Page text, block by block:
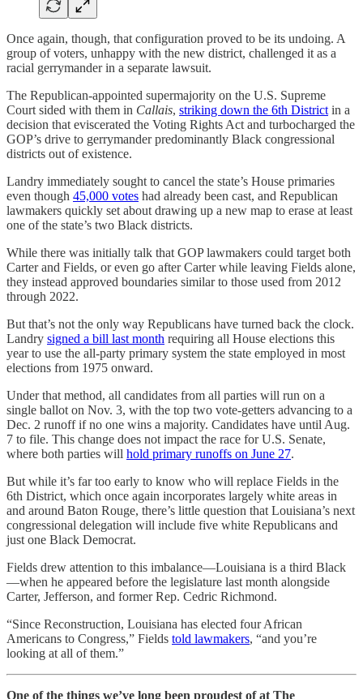
Once again, though, that configuration proved to be its undoing. A
group of voters, unhappy with the new district, challenged it as a
racial gerrymander in a separate lawsuit.
The Republican-appointed supermajority on the U.S. Supreme
Court sided with them in Callais, striking down the 6th District in a
decision that eviscerated the Voting Rights Act and turbocharged the
GOP’s drive to gerrymander predominantly Black congressional
districts out of existence.
Landry immediately sought to cancel the state’s House primaries
even though 45,000 votes had already been cast, and Republican
lawmakers quickly set about drawing up a new map to erase at least
one of the state’s two Black districts.
While there was initially talk that GOP lawmakers could target both
Carter and Fields, or even go after Carter while leaving Fields alone,
they instead approved boundaries similar to those used from 2012
through 2022.
But that’s not the only way Republicans have turned back the clock.
Landry signed a bill last month requiring all House elections this
year to use the all-party primary system the state employed in most
elections from 1975 onward.
Under that method, all candidates from all parties will run on a
single ballot on Nov. 3, with the top two vote-getters advancing to a
Dec. 2 runoff if no one wins a majority. Candidates have until Aug.
7 to file. This change does not impact the race for U.S. Senate,
where both parties will hold primary runoffs on June 27.
But while it’s far too early to know who will replace Fields in the
6th District, which once again incorporates largely white areas in
and around Baton Rouge, there’s little question that Louisiana’s next
congressional delegation will include five white Republicans and
just one Black Democrat.
Fields drew attention to this imbalance—Louisiana is a third Black
—when he appeared before the legislature last month alongside
Carter, Jefferson, and former Rep. Cedric Richmond.
“Since Reconstruction, Louisiana ​has elected four African
Americans to Congress,” Fields told lawmakers, “and you’re
looking at all of them.”
One of the things we’ve long been proudest of at The